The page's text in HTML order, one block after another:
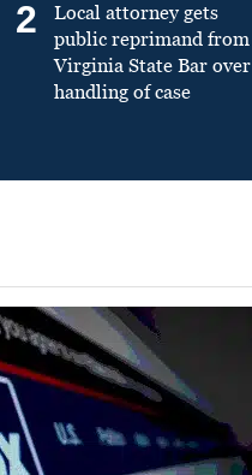
2
Local attorney gets
public reprimand from
Virginia State Bar over
handling of case